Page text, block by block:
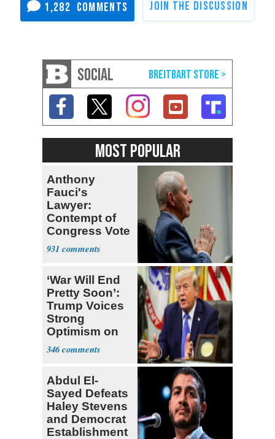
1,282
SOCIAL
MOST POPULAR
Anthony
Fauci's
Lawyer:
Contempt of
Congress Vote
a 'Crude
Political Stunt'
931
‘War Will End
Pretty Soon’:
Trump Voices
Strong
Optimism on
Iran Talks
346
Abdul El-
Sayed Defeats
Haley Stevens
and Democrat
Establishment